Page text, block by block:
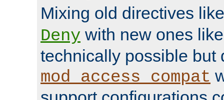
Mixing old directives
Deny with new ones
technically possible but
mod_access_compat